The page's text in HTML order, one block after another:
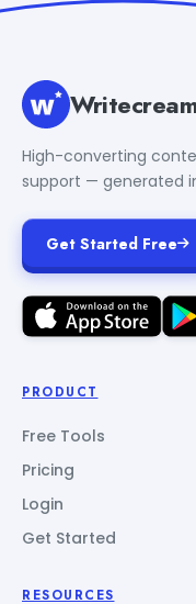
High-converting
support — generated
Get Started Free
PRODUCT
Free Tools
Pricing
Login
Get Started
RESOURCES